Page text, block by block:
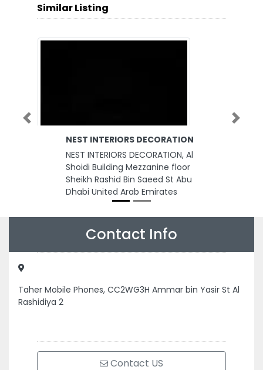
Similar Listing
NEST INTERIORS DECORATION
NEST INTERIORS DECORATION, Al
Shoidi Building Mezzanine floor
Sheikh Rashid Bin Saeed St Abu
Dhabi United Arab Emirates
Previous Next
Contact Info
Taher Mobile Phones, CC2WG3H Ammar bin Yasir St Al
Rashidiya 2
Contact US